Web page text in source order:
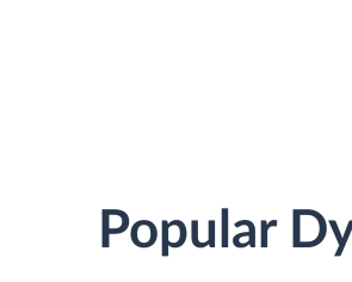
Popular